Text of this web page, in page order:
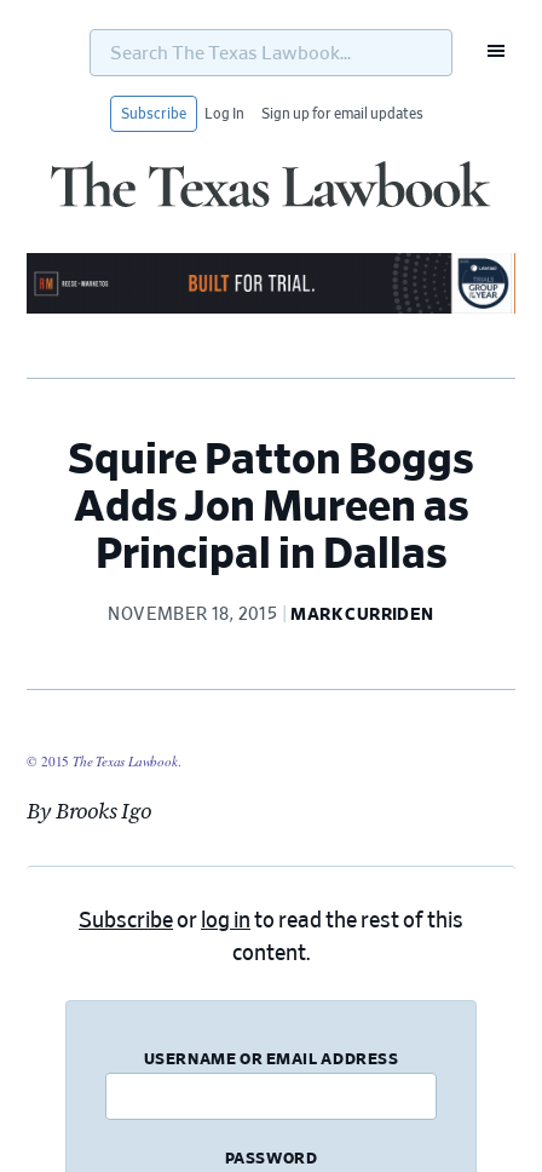
Search
Texas
Subscribe Log In Sign up for email updates
Squire Patton Boggs
Adds Jon Mureen as
Principal in Dallas
NOVEMBER 18, 2015 MARK CURRIDEN
© 2015The Texas Lawbook.
By Brooks Igo
Subscribeor log in to read the rest of this
content.
USERNAME OR EMAIL ADDRESS
PASSWORD